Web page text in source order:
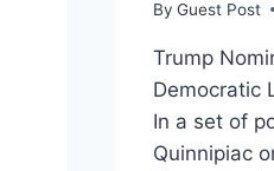
By Guest Post
Trump
Democratic
In a set of
Quinnipiac